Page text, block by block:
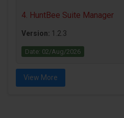
4. HuntBee Suite Manager
Version: 1.2.3
Date: 02/Aug/2026
View More